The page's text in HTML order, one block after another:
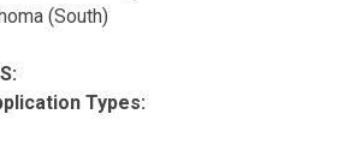
(South)
Types: